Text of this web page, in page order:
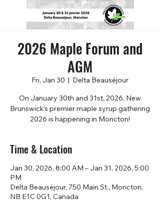
2026 Maple Forum and
AGM
Fri, Jan 30
  |
Delta Beauséjour
On January 30th and 31st, 2026, New
Brunswick's premier maple syrup gathering
2026 is happening in Moncton!
Time & Location
Jan 30, 2026, 8:00 AM – Jan 31, 2026, 5:00
PM
Delta Beauséjour, 750 Main St., Moncton,
NB E1C 0G1, Canada